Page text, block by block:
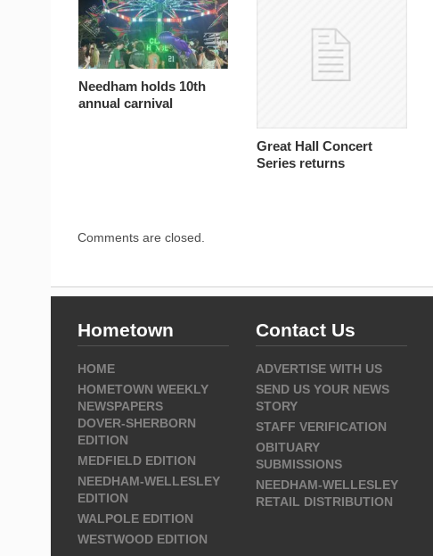
Needham holds 10th
annual carnival
Great Hall Concert
Series returns
Comments are closed.
Hometown
HOME
HOMETOWN WEEKLY
NEWSPAPERS
DOVER-SHERBORN
EDITION
MEDFIELD EDITION
NEEDHAM-WELLESLEY
EDITION
WALPOLE EDITION
WESTWOOD EDITION
Contact Us
ADVERTISE WITH US
SEND US YOUR NEWS
STORY
STAFF VERIFICATION
OBITUARY
SUBMISSIONS
NEEDHAM-WELLESLEY
RETAIL DISTRIBUTION